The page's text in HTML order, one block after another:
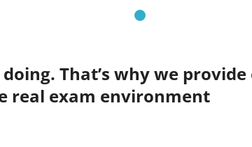
That’s why we
real exam environment